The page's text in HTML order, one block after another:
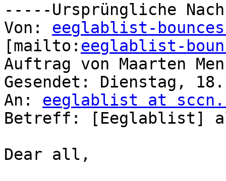
-----Ursprüngliche
Von: eeglablist-
[mailto: eeglablist-
Auftrag von Maarten
Gesendet: Dienstag,
An: eeglablist at
Betreff: [Eeglablist]
Dear all,